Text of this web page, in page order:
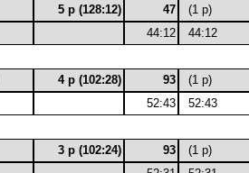
5 p (128:12) 47
(1 p)
44:12 44:12
4 p (102:28) 93
(1 p)
52:43 52:43
3 p (102:24) 93
(1 p)